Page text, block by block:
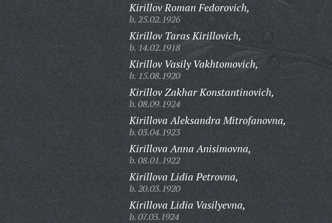
Kirillov Roman Fedorovich,
b. 25.02.1926
Kirillov Taras Kirillovich,
b. 14.02.1918
Kirillov Vasily Vakhtomovich,
b. 15.08.1920
Kirillov Zakhar Konstantinovich,
b. 08.09.1924
Kirillova Aleksandra Mitrofanovna,
b. 03.04.1923
Kirillova Anna Anisimovna,
b. 08.01.1922
Kirillova Lidia Petrovna,
b. 20.03.1920
Kirillova Lidia Vasilyevna,
b. 07.03.1924